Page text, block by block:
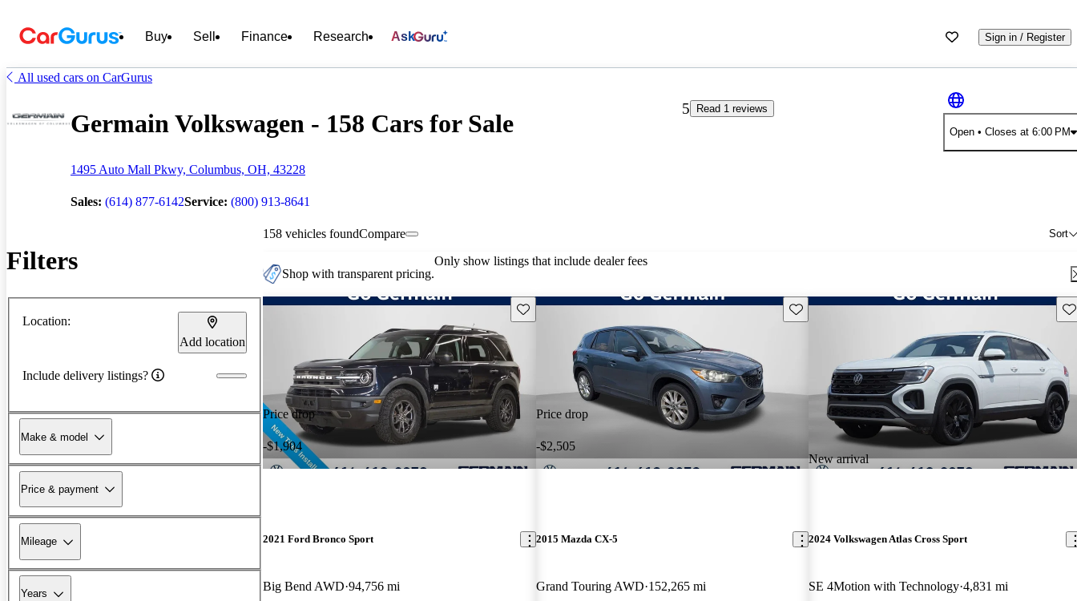
Buy Sell Finance Research Ask Sign in / Register
All used cars on CarGurus
Germain Volkswagen - 158 Cars for Sale
1495 Auto Mall Pkwy, Columbus, OH, 43228
Sales: (614) 877-6142Service: (800) 913-8641
5
Read 1 reviews
Open• Closes at 6:00 PM
Filters
Location:
Add location
Include delivery listings?
Make & model
Price & payment
Mileage
Years
158 vehicles found Sort
Compare
Shop with transparent pricing.
Only show listings that include dealer fees
Price drop
-$1,904
Save this listing
2021 Ford Bronco Sport
Big Bend AWD 94,756 mi
Price drop
-$2,505
Save this listing
2015 Mazda CX-5
Grand Touring AWD 152,265 mi
New arrival
2024 Volkswagen Atlas Cross Sport
SE 4Motion with Technology 4,831 mi